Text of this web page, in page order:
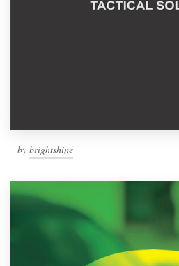
by brightshine